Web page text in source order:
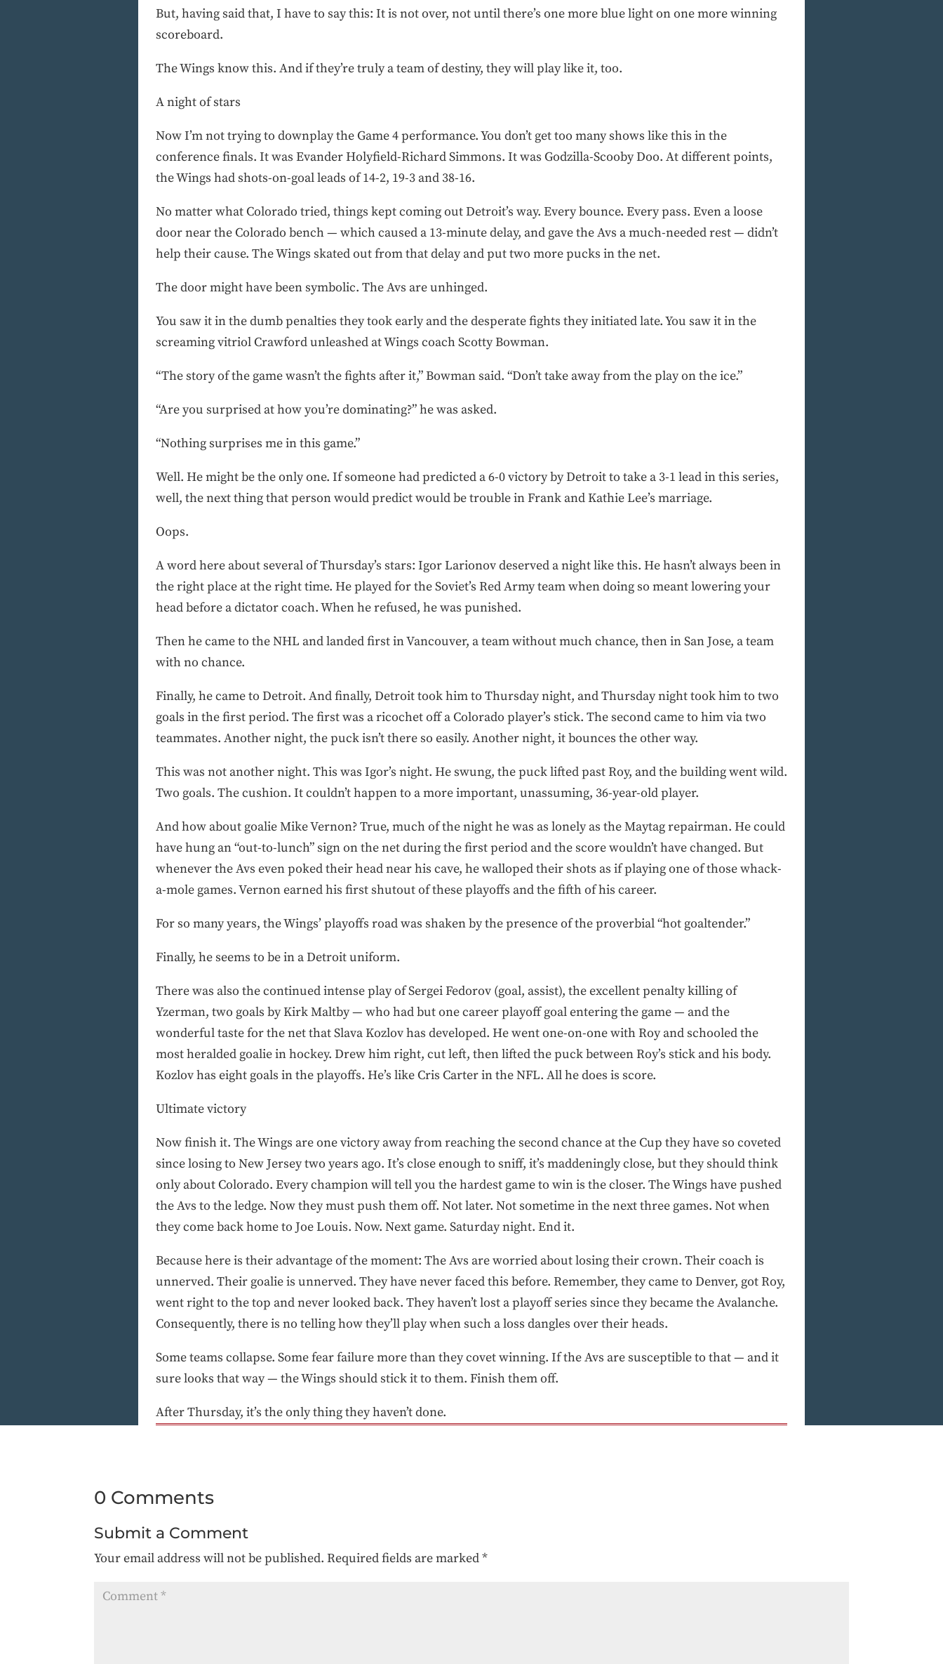
But, having said that, I have to say this: It is not over, not until there’s one more blue light on one more winning
scoreboard.
The Wings know this. And if they’re truly a team of destiny, they will play like it, too.
A night of stars
Now I’m not trying to downplay the Game 4 performance. You don’t get too many shows like this in the
conference finals. It was Evander Holyfield-Richard Simmons. It was Godzilla-Scooby Doo. At different points,
the Wings had shots-on-goal leads of 14-2, 19-3 and 38-16.
No matter what Colorado tried, things kept coming out Detroit’s way. Every bounce. Every pass. Even a loose
door near the Colorado bench — which caused a 13-minute delay, and gave the Avs a much-needed rest — didn’t
help their cause. The Wings skated out from that delay and put two more pucks in the net.
The door might have been symbolic. The Avs are unhinged.
You saw it in the dumb penalties they took early and the desperate fights they initiated late. You saw it in the
screaming vitriol Crawford unleashed at Wings coach Scotty Bowman.
“The story of the game wasn’t the fights after it,” Bowman said. “Don’t take away from the play on the ice.”
“Are you surprised at how you’re dominating?” he was asked.
“Nothing surprises me in this game.”
Well. He might be the only one. If someone had predicted a 6-0 victory by Detroit to take a 3-1 lead in this series,
well, the next thing that person would predict would be trouble in Frank and Kathie Lee’s marriage.
Oops.
A word here about several of Thursday’s stars: Igor Larionov deserved a night like this. He hasn’t always been in
the right place at the right time. He played for the Soviet’s Red Army team when doing so meant lowering your
head before a dictator coach. When he refused, he was punished.
Then he came to the NHL and landed first in Vancouver, a team without much chance, then in San Jose, a team
with no chance.
Finally, he came to Detroit. And finally, Detroit took him to Thursday night, and Thursday night took him to two
goals in the first period. The first was a ricochet off a Colorado player’s stick. The second came to him via two
teammates. Another night, the puck isn’t there so easily. Another night, it bounces the other way.
This was not another night. This was Igor’s night. He swung, the puck lifted past Roy, and the building went wild.
Two goals. The cushion. It couldn’t happen to a more important, unassuming, 36-year-old player.
And how about goalie Mike Vernon? True, much of the night he was as lonely as the Maytag repairman. He could
have hung an “out-to-lunch” sign on the net during the first period and the score wouldn’t have changed. But
whenever the Avs even poked their head near his cave, he walloped their shots as if playing one of those whack-
a-mole games. Vernon earned his first shutout of these playoffs and the fifth of his career.
For so many years, the Wings’ playoffs road was shaken by the presence of the proverbial “hot goaltender.”
Finally, he seems to be in a Detroit uniform.
There was also the continued intense play of Sergei Fedorov (goal, assist), the excellent penalty killing of
Yzerman, two goals by Kirk Maltby — who had but one career playoff goal entering the game — and the
wonderful taste for the net that Slava Kozlov has developed. He went one-on-one with Roy and schooled the
most heralded goalie in hockey. Drew him right, cut left, then lifted the puck between Roy’s stick and his body.
Kozlov has eight goals in the playoffs. He’s like Cris Carter in the NFL. All he does is score.
Ultimate victory
Now finish it. The Wings are one victory away from reaching the second chance at the Cup they have so coveted
since losing to New Jersey two years ago. It’s close enough to sniff, it’s maddeningly close, but they should think
only about Colorado. Every champion will tell you the hardest game to win is the closer. The Wings have pushed
the Avs to the ledge. Now they must push them off. Not later. Not sometime in the next three games. Not when
they come back home to Joe Louis. Now. Next game. Saturday night. End it.
Because here is their advantage of the moment: The Avs are worried about losing their crown. Their coach is
unnerved. Their goalie is unnerved. They have never faced this before. Remember, they came to Denver, got Roy,
went right to the top and never looked back. They haven’t lost a playoff series since they became the Avalanche.
Consequently, there is no telling how they’ll play when such a loss dangles over their heads.
Some teams collapse. Some fear failure more than they covet winning. If the Avs are susceptible to that — and it
sure looks that way — the Wings should stick it to them. Finish them off.
After Thursday, it’s the only thing they haven’t done.
0 Comments
Submit a Comment
Your email address will not be published. Required fields are marked*